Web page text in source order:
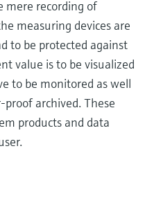
mere recording of
measuring devices are
to be protected against
value is to be visualized
to be monitored as well
archived. These
products and data